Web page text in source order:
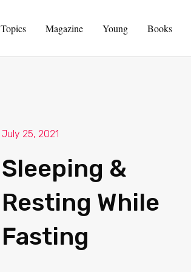
Topics Magazine Young Books
July 25, 2021
Sleeping &
Resting While
Fasting